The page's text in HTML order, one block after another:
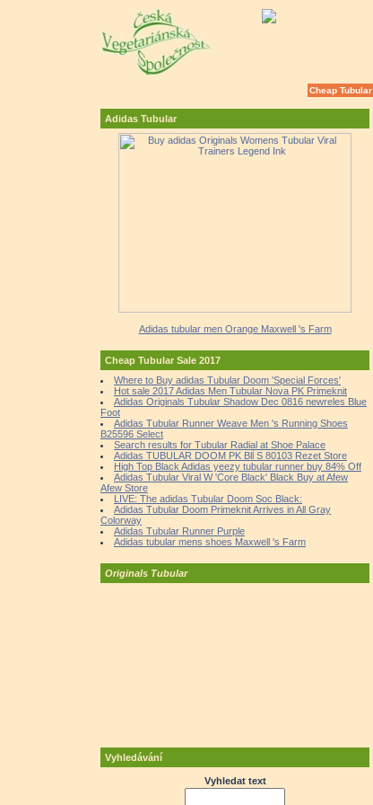
Cheap Tubular
Adidas Tubular
Adidas tubular men Orange Maxwell 's Farm
Cheap Tubular Sale 2017
Where to Buy adidas Tubular Doom 'Special Forces'
Hot sale 2017 Adidas Men Tubular Nova PK Primeknit
Adidas Originals Tubular Shadow Dec 0816 newreles Blue
Foot
Adidas Tubular Runner Weave Men 's Running Shoes
B25596 Select
Search results for Tubular Radial at Shoe Palace
Adidas TUBULAR DOOM PK Blĺ S 80103 Rezet Store
High Top Black Adidas yeezy tubular runner buy 84% Off
Adidas Tubular Viral W 'Core Black' Black Buy at Afew
Afew Store
LIVE: The adidas Tubular Doom Soc Black:
Adidas Tubular Doom Primeknit Arrives in All Gray
Colorway
Adidas Tubular Runner Purple
Adidas tubular mens shoes Maxwell 's Farm
Originals Tubular
Vyhledávání
Vyhledat text